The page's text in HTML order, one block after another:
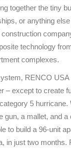
together the tiny
or anything
technology
complexes.
RENCO USA
– except to create
5 hurricane.
gun, a mallet, and a
to build a 96-unit
in just two months.